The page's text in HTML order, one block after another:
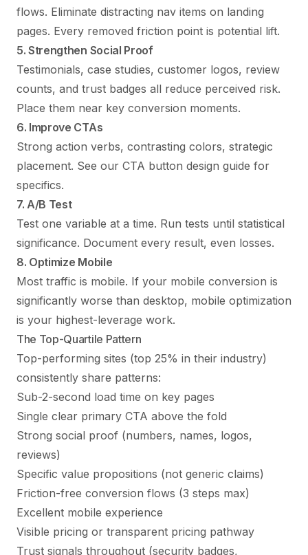
flows. Eliminate distracting nav items on landing
pages. Every removed friction point is potential lift.
5. Strengthen Social Proof
Testimonials, case studies, customer logos, review
counts, and trust badges all reduce perceived risk.
Place them near key conversion moments.
6. Improve CTAs
Strong action verbs, contrasting colors, strategic
placement. See our CTA button design guide for
specifics.
7. A/B Test
Test one variable at a time. Run tests until statistical
significance. Document every result, even losses.
8. Optimize Mobile
Most traffic is mobile. If your mobile conversion is
significantly worse than desktop, mobile optimization
is your highest-leverage work.
The Top-Quartile Pattern
Top-performing sites (top 25% in their industry)
consistently share patterns:
Sub-2-second load time on key pages
Single clear primary CTA above the fold
Strong social proof (numbers, names, logos,
reviews)
Specific value propositions (not generic claims)
Friction-free conversion flows (3 steps max)
Excellent mobile experience
Visible pricing or transparent pricing pathway
Trust signals throughout (security badges,